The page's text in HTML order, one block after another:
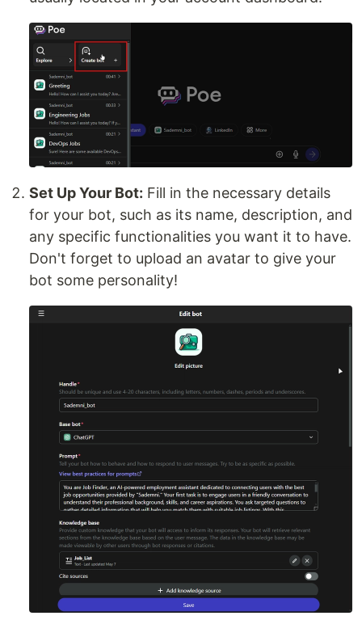
Set Up Your Bot: Fill in the necessary details
for your bot, such as its name, description, and
any specific functionalities you want it to have.
Don't forget to upload an avatar to give your
bot some personality!